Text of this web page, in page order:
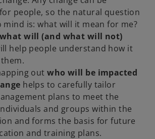
people, so the natural question
mind is: what will it mean for me?
will (and what will not)
help people understand how it
outwho will be impacted
helps to carefully tailor
plans to meet the
and groups within the
and forms the basis for future
and training plans.